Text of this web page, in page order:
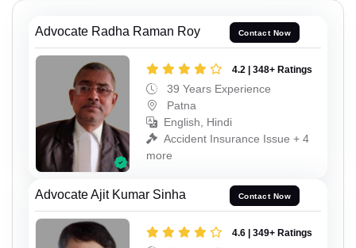
Advocate Radha Raman Roy Contact Now
4.2 | 348+ Ratings
39 Years Experience
Patna
English, Hindi
Accident Insurance Issue + 4
more
Advocate Ajit Kumar Sinha Contact Now
4.6 | 349+ Ratings